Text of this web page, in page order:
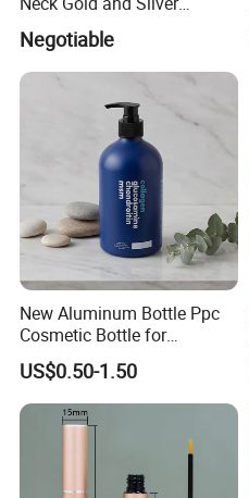
Aluminum Nozzle for
Perfume Spray Head
Negotiable
New Aluminum Bottle Ppc
Cosmetic Bottle for
Shampoo 350ml
US$0.50-1.50